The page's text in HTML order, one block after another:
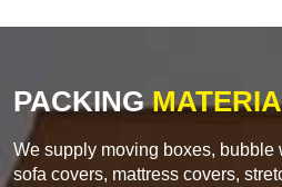
PACKING
We supply moving boxes, bubble
sofa covers, mattress covers,